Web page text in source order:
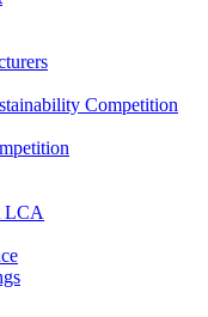
Competition
LCA